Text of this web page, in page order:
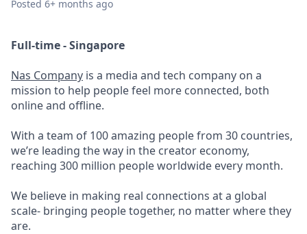
Posted 6+ months ago
Full-time - Singapore
Nas Company is a media and tech company on a
mission to help people feel more connected, both
online and offline.
With a team of 100 amazing people from 30 countries,
we’re leading the way in the creator economy,
reaching 300 million people worldwide every month.
We believe in making real connections at a global
scale- bringing people together, no matter where they
are.